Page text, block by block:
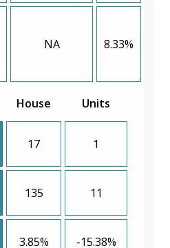
NA 8.33%
House Units
17 1
135 11
3.85% -15.38%